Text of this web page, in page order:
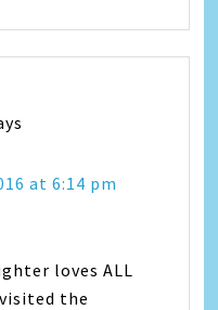
at 6:14 pm
loves ALL
the